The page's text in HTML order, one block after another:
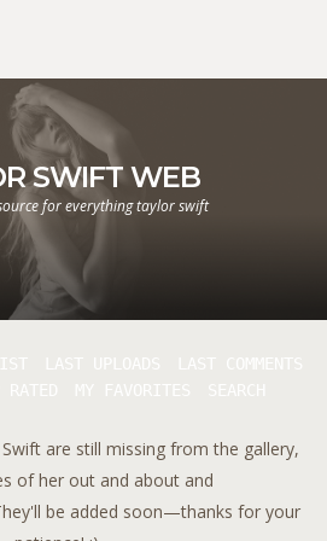
SWIFT WEB
for everything taylor swift
are still missing from the gallery,
of her out and about and
be added soon—thanks for your